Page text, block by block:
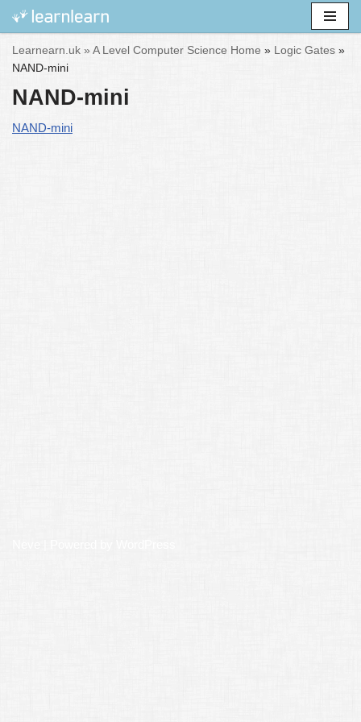
Skip
to
Learnearn.uk » A Level Computer Science Home » Logic Gates »
NAND-mini
NAND-mini
NAND-mini